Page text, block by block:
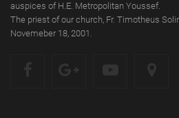
auspices of H.E. Metropolitan Youssef.
The priest of our church, Fr. Timotheus
Novemeber 18, 2001.